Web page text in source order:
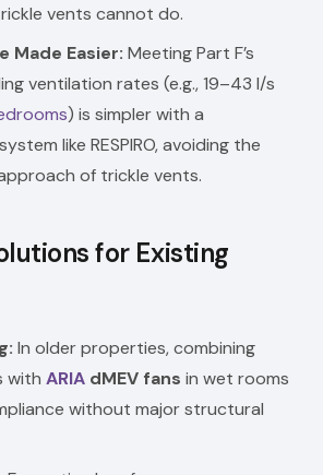
vents cannot do.
Made Easier: Meeting Part F’s
ventilation rates (e.g., 19–43 l/s
) is simpler with a
like RESPIRO, avoiding the
of trickle vents.
for Existing
In older properties, combining
with ARIA dMEV fans in wet rooms
without major structural